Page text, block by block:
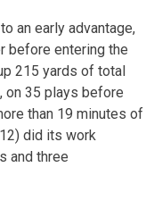
an early advantage,
before entering the
215 yards of total
on 35 plays before
than 19 minutes of
did its work
and three